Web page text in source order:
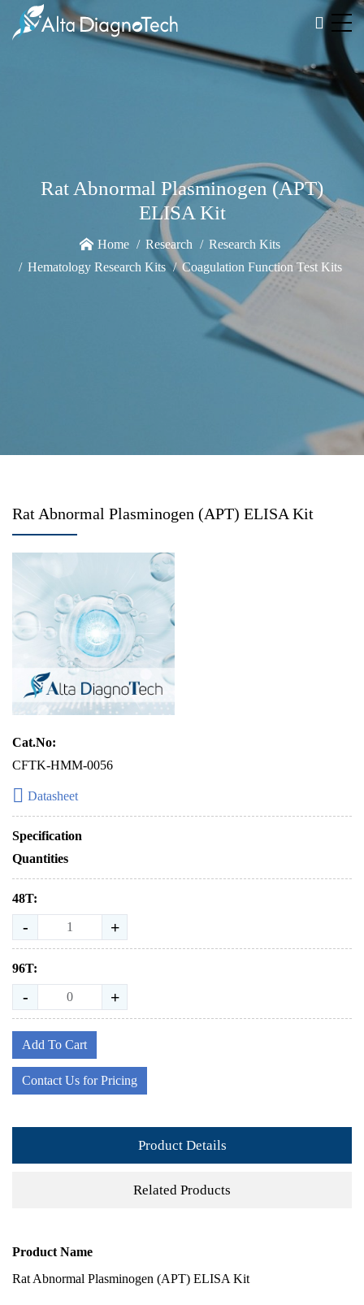
Rat Abnormal Plasminogen (APT)
ELISA Kit
Home Research
Research Kits
Hematology Research Kits
Coagulation Function Test Kits
Rat Abnormal Plasminogen (APT) ELISA Kit
Cat.No:
CFTK-HMM-0056
Datasheet
Specification
Quantities
48T:
- +
96T:
- +
Add To Cart
Contact Us for Pricing
Product Details
Related Products
Product Name
Rat Abnormal Plasminogen (APT) ELISA Kit